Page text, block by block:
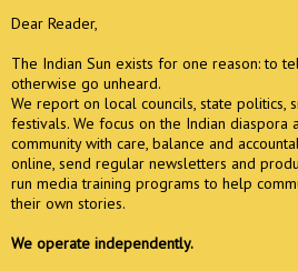
Dear Reader,
The Indian Sun exists for one reason: to
otherwise go unheard.
We report on local councils, state politics,
festivals. We focus on the Indian
community with care, balance and
online, send regular newsletters and
run media training programs to help
their own stories.
We operate independently.